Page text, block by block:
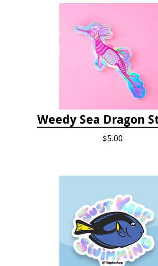
Weedy Sea Dragon
$5.00